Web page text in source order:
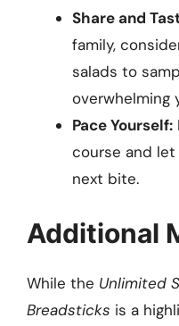
Share and
family,
salads to
overwhelming
Pace Yourself:
course and
next bite.
Additional
While the Unlimited
Breadsticks is a